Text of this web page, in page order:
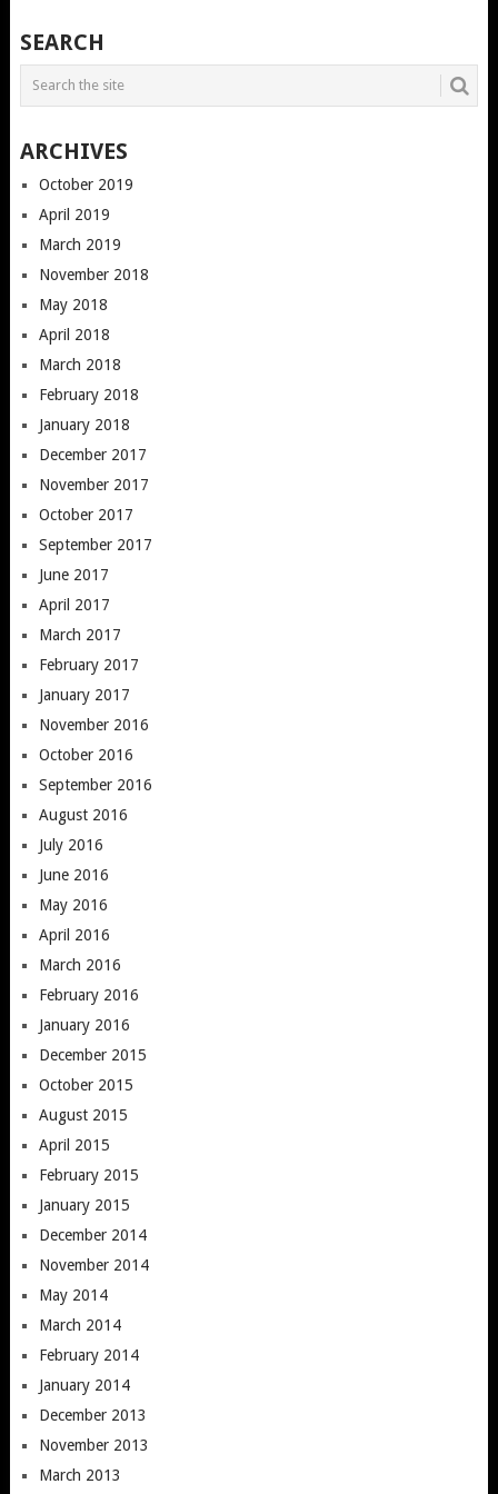
SEARCH
ARCHIVES
October 2019
April 2019
March 2019
November 2018
May 2018
April 2018
March 2018
February 2018
January 2018
December 2017
November 2017
October 2017
September 2017
June 2017
April 2017
March 2017
February 2017
January 2017
November 2016
October 2016
September 2016
August 2016
July 2016
June 2016
May 2016
April 2016
March 2016
February 2016
January 2016
December 2015
October 2015
August 2015
April 2015
February 2015
January 2015
December 2014
November 2014
May 2014
March 2014
February 2014
January 2014
December 2013
November 2013
March 2013